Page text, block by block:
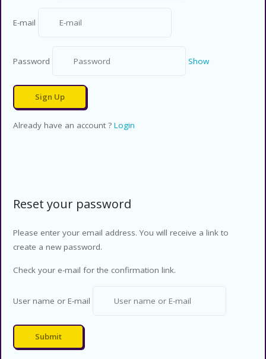
E-mail
Password Show
Already have an account ? Login
Reset your password
Please enter your email address. You will receive a link to
create a new password.
Check your e-mail for the confirmation link.
User name or E-mail